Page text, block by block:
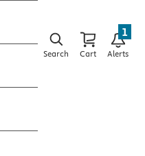
Search Cart Alerts
1